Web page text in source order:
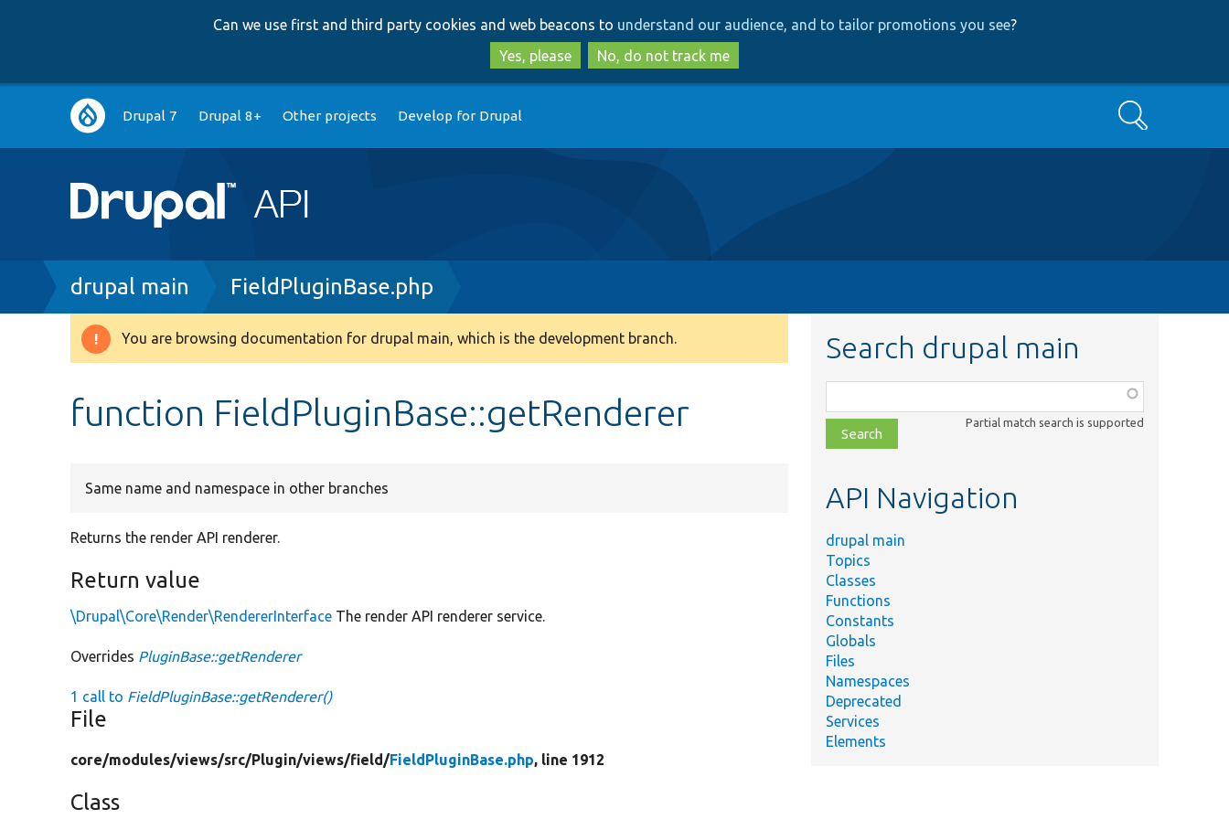
to
main
content
to
search
Can we use first and third party cookies and web beacons to understand our audience, and to tailor promotions you see?
Yes, please
No, do not track me
Main
navigation
Drupal 7 Drupal 8+ Other projects Develop for Drupal Search
Breadcrumb
drupal main FieldPluginBase.php
Warning
You are browsing documentation for drupal main, which is the development branch.
function FieldPluginBase::getRenderer
Same name and namespace in other branches
Returns the render API renderer.
Return value
\Drupal\Core\Render\RendererInterface The render API renderer service.
Overrides PluginBase::getRenderer
1 call to FieldPluginBase::getRenderer()
File
core/modules/views/src/Plugin/views/field/FieldPluginBase.php, line 1912
Class
Search drupal main
class,
file,
topic,
Partial match search is supported
API Navigation
drupal main
Topics
Classes
Functions
Constants
Globals
Files
Namespaces
Deprecated
Services
Elements